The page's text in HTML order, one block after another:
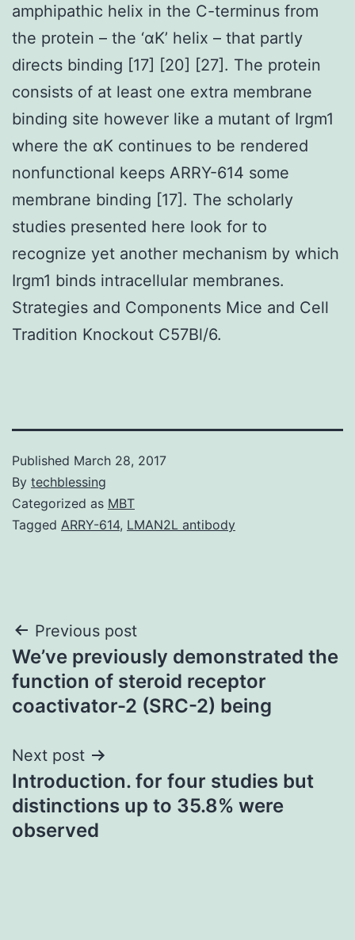
amphipathic helix in the C-terminus from
the protein – the ‘αK’ helix – that partly
directs binding [17] [20] [27]. The protein
consists of at least one extra membrane
binding site however like a mutant of Irgm1
where the αK continues to be rendered
nonfunctional keeps ARRY-614 some
membrane binding [17]. The scholarly
studies presented here look for to
recognize yet another mechanism by which
Irgm1 binds intracellular membranes.
Strategies and Components Mice and Cell
Tradition Knockout C57Bl/6.
Published March 28, 2017
By techblessing
Categorized as MBT
Tagged ARRY-614, LMAN2L antibody
Post
navigation
Previous post
We’ve previously demonstrated the
function of steroid receptor
coactivator-2 (SRC-2) being
Next post
Introduction. for four studies but
distinctions up to 35.8% were
observed